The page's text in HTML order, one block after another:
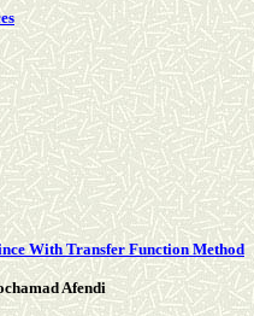
With Transfer Function Method
Afendi